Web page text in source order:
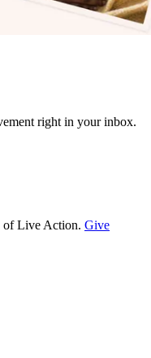
right in your inbox.
of Live Action. Give